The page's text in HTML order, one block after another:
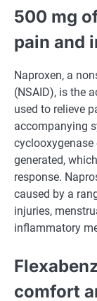
500 mg
pain and
Naproxen, a
(NSAID), is the
used to relieve
accompanying
generated,
response.
caused by a
injuries,
inflammatory
comfort